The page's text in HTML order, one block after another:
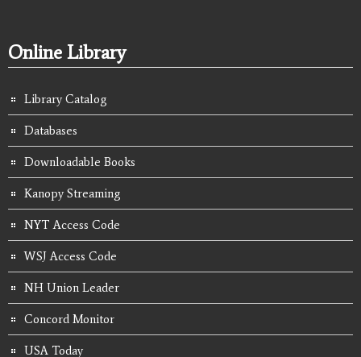
Online Library
Library Catalog
Databases
Downloadable Books
Kanopy Streaming
NYT Access Code
WSJ Access Code
NH Union Leader
Concord Monitor
USA Today